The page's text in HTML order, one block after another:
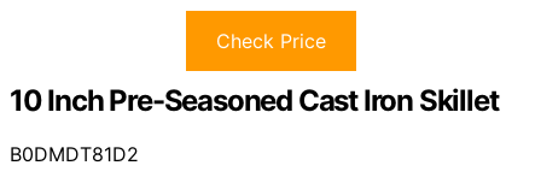
Check Price
10 Inch Pre-Seasoned Cast Iron Skillet
B0DMDT81D2